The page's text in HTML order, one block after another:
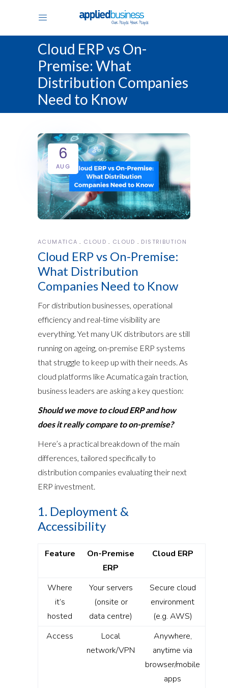
Cloud ERP vs On-
Premise: What
Distribution Companies
Need to Know
6
AUG
ACUMATICA CLOUD CLOUD DISTRIBUTION
Cloud ERP vs On-Premise:
What Distribution
Companies Need to Know
For distribution businesses, operational
efficiency and real-time visibility are
everything. Yet many UK distributors are still
running on ageing, on-premise ERP systems
that struggle to keep up with their needs. As
cloud platforms like Acumatica gain traction,
business leaders are asking a key question:
Should we move to cloud ERP and how
does it really compare to on-premise?
Here’s a practical breakdown of the main
differences, tailored specifically to
distribution companies evaluating their next
ERP investment.
1. Deployment &
Accessibility
Feature
On-Premise
ERP
Cloud ERP
Where
it’s
hosted
Your servers
(onsite or
data centre)
Secure cloud
environment
(e.g. AWS)
Access
Local
network/VPN
Anywhere,
anytime via
browser/mobile
apps